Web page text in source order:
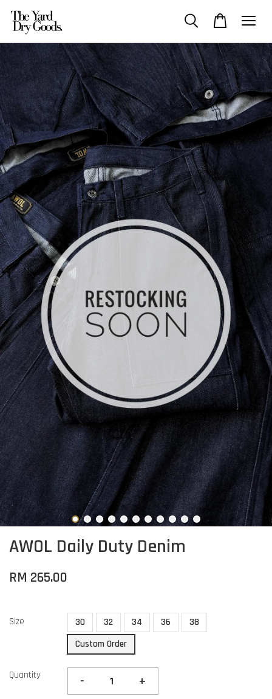
AWOL Daily Duty Denim
RM 265.00
Size 30 32 34 36
38
Custom Order
Quantity - +